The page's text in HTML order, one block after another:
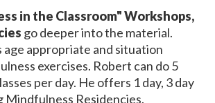
in the Classroom" Workshops,
go deeper into the material.
age appropriate and situation
exercises. Robert can do 5
per day. He offers 1 day, 3 day
Mindfulness Residencies.